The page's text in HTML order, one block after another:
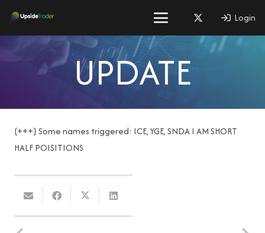
Login
UPDATE
{+++} Some names triggered: ICE, YGE, SNDA I AM SHORT
HALF POISITIONS